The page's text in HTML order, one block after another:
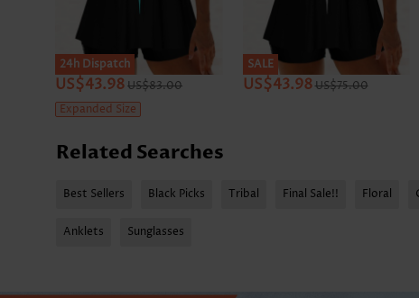
24h Dispatch
US$43.98US$83.00
Expanded Size
SALE
US$43.98 US$75.00
Related Searches
Best Sellers Black Picks Tribal Final Sale!! Floral
Anklets Sunglasses